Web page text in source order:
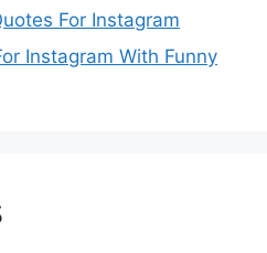
For Instagram
Instagram With Funny